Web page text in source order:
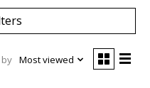
Most viewed